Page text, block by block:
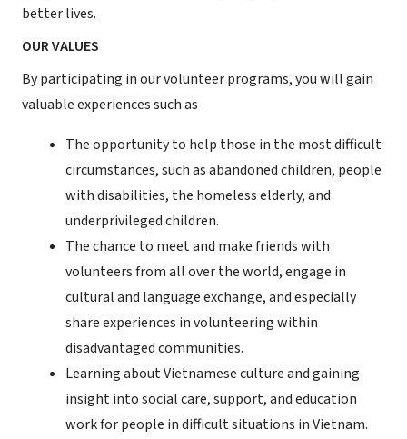
better lives.
OUR VALUES
By participating in our volunteer programs, you will gain
valuable experiences such as
The opportunity to help those in the most difficult
circumstances, such as abandoned children, people
with disabilities, the homeless elderly, and
underprivileged children.
The chance to meet and make friends with
volunteers from all over the world, engage in
cultural and language exchange, and especially
share experiences in volunteering within
disadvantaged communities.
Learning about Vietnamese culture and gaining
insight into social care, support, and education
work for people in difficult situations in Vietnam.